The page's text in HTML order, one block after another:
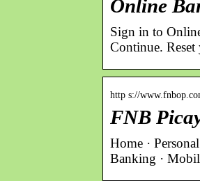
Online
Sign in to
Continue.
http s://
FNB
Home ·
Banking ·